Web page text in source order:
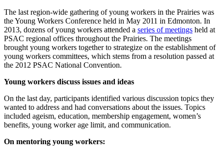
The last region-wide gathering of young workers in the Prairies was
the Young Workers Conference held in May 2011 in Edmonton. In
2013, dozens of young workers attended a series of meetings held at
PSAC regional offices throughout the Prairies. The meetings
brought young workers together to strategize on the establishment of
young workers committees, which stems from a resolution passed at
the 2012 PSAC National Convention.
Young workers discuss issues and ideas
On the last day, participants identified various discussion topics they
wanted to address and had conversations about the issues. Topics
included ageism, education, membership engagement, women’s
benefits, young worker age limit, and communication.
On mentoring young workers: